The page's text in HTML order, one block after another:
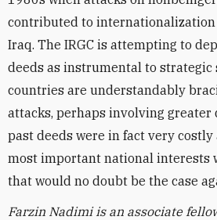
contributed to
Iraq. The IRGC is attempting to
deeds as instrumental to strategic
countries are understandably
attacks, perhaps involving greater
past deeds were in fact very costly
most important national interests
that would no doubt be the case
Farzin Nadimi is an associate